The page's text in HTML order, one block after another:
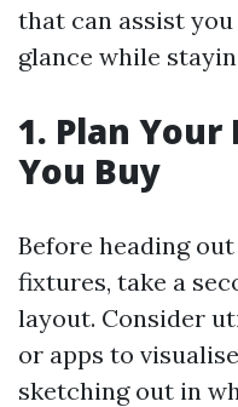
that can assist
glance while
1. Plan
You Buy
Before heading
fixtures, take a
layout. Consider
or apps to
sketching out in